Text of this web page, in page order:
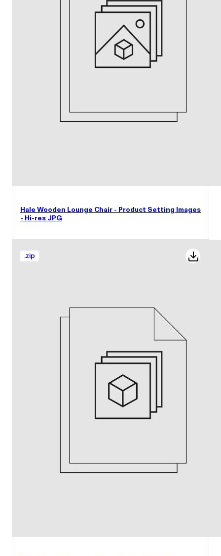
Hale Wooden Lounge Chair - Product Setting Images
- Hi-res JPG
.zip